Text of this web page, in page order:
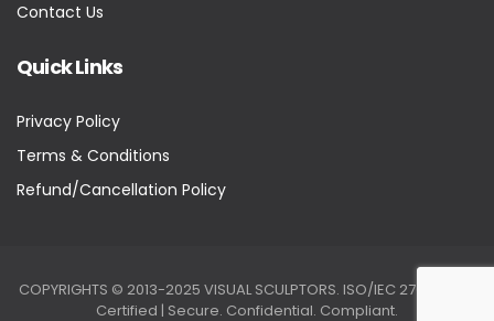
Contact Us
Quick Links
Privacy Policy
Terms & Conditions
Refund/Cancellation Policy
COPYRIGHTS © 2013-2025 VISUAL SCULPTORS. ISO/IEC 27001:2022
Certified | Secure. Confidential. Compliant.